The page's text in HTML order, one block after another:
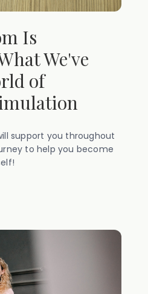
Is
We've
of
support you throughout
to help you become